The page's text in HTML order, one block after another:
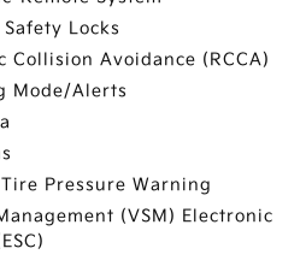
Locks
Collision Avoidance (RCCA)
Mode/Alerts
Pressure Warning
(VSM) Electronic